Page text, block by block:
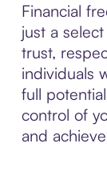
Financial
just a
trust,
individuals
full
control of
and